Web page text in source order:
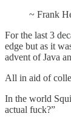
~ Frank
For the last 3
edge but as it
advent of Java
All in aid of
In the world
actual fuck?”